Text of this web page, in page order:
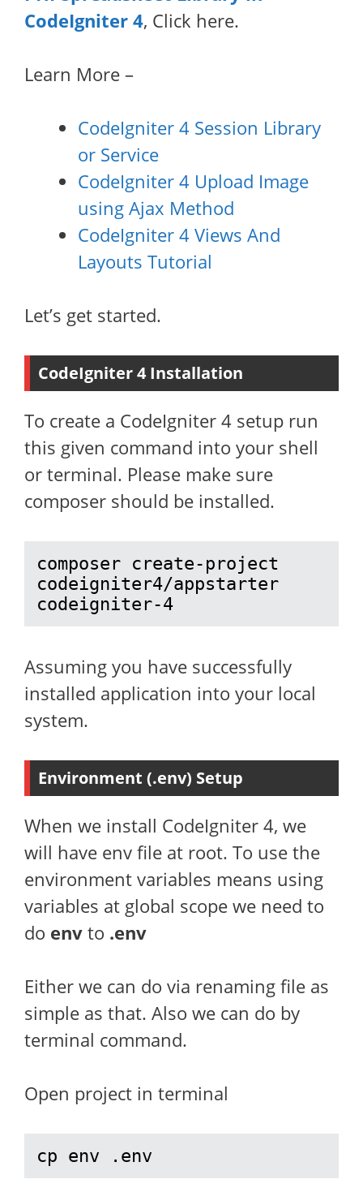
CodeIgniter 4, Click here.
Learn More –
CodeIgniter 4 Session Library
or Service
CodeIgniter 4 Upload Image
using Ajax Method
CodeIgniter 4 Views And
Layouts Tutorial
Let’s get started.
CodeIgniter 4 Installation
To create a CodeIgniter 4 setup run
this given command into your shell
or terminal. Please make sure
composer should be installed.
composer create-project
codeigniter4/appstarter
codeigniter-4
Assuming you have successfully
installed application into your local
system.
Environment (.env) Setup
When we install CodeIgniter 4, we
will have env file at root. To use the
environment variables means using
variables at global scope we need to
do env to .env
Either we can do via renaming file as
simple as that. Also we can do by
terminal command.
Open project in terminal
cp env .env